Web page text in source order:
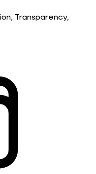
Transparency,